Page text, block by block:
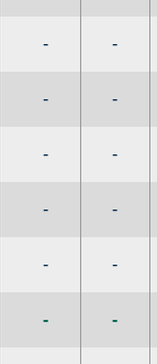
- -
- -
- -
- -
- -
- -